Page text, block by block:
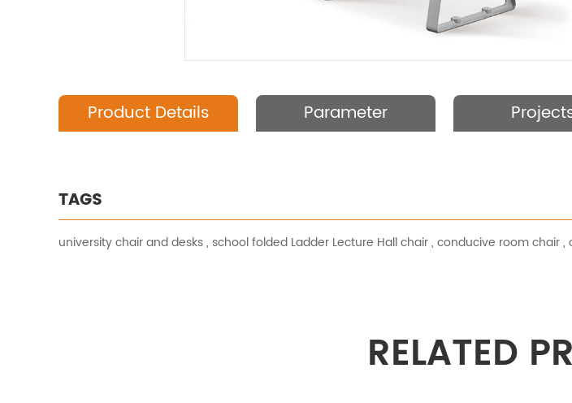
Product Details Parameter
TAGS
university chair and desks, school folded Ladder Lecture Hall chair, conducive room chair,
RELATED